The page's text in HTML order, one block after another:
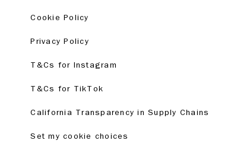
Cookie Policy
Privacy Policy
T&Cs for Instagram
T&Cs for TikTok
California Transparency in Supply Chains
Set my cookie choices